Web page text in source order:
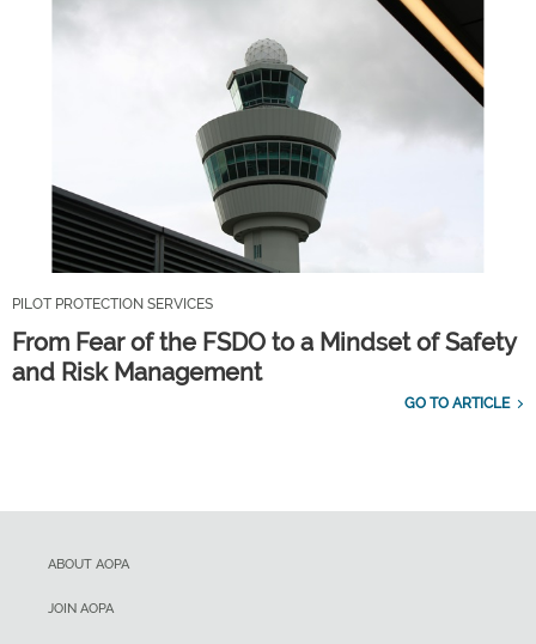
PILOT PROTECTION SERVICES
From Fear of the FSDO to a Mindset of Safety
and Risk Management
GO TO ARTICLE
ABOUT AOPA
JOIN AOPA